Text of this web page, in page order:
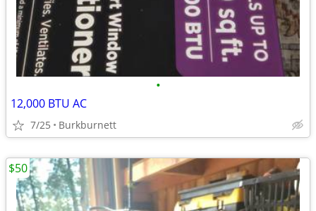
•
12,000 BTU AC
7/25 Burkburnett
$50